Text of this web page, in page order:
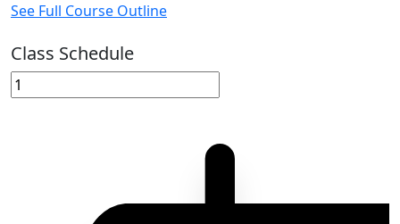
See Full Course Outline
Class Schedule